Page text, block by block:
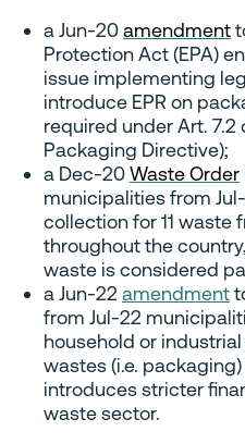
a Jun-20amendment
Protection Act (EPA)
issue implementing
introduce EPR on
required under Art. 7.2
Packaging Directive);
a Dec-20Waste Order
municipalities from
collection for 11 waste
throughout the
waste is considered
a Jun-22 amendment
from Jul-22
household or
wastes (i.e.
introduces stricter
waste sector.